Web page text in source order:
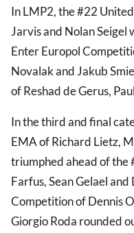
In LMP2, the #22
Jarvis and Nolan Seigel
Enter Europol
Novalak and Jakub
of Reshad de Gerus,
In the third and final
EMA of Richard Lietz,
triumphed ahead of the
Farfus, Sean Gelael
Competition of Dennis
Giorgio Roda rounded